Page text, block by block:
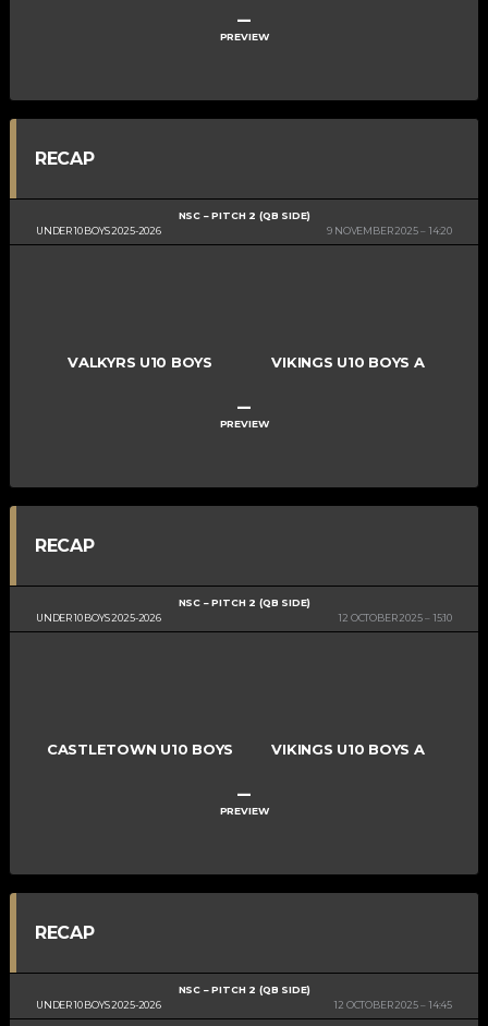
–
PREVIEW
RECAP
UNDER 10 BOYS 2025-2026
NSC – PITCH 2 (QB SIDE)
9 NOVEMBER 2025
14:20
VALKYRS U10 BOYS VIKINGS U10 BOYS A
–
PREVIEW
RECAP
UNDER 10 BOYS 2025-2026
NSC – PITCH 2 (QB SIDE)
12 OCTOBER 2025
15:10
CASTLETOWN U10 BOYS VIKINGS U10 BOYS A
–
PREVIEW
RECAP
UNDER 10 BOYS 2025-2026
NSC – PITCH 2 (QB SIDE)
12 OCTOBER 2025
14:45